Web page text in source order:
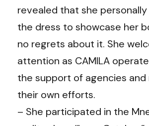
revealed that she
the dress to showcase her
no regrets about it. She
attention as CAMILA
the support of agencies
their own efforts.
– She participated in the